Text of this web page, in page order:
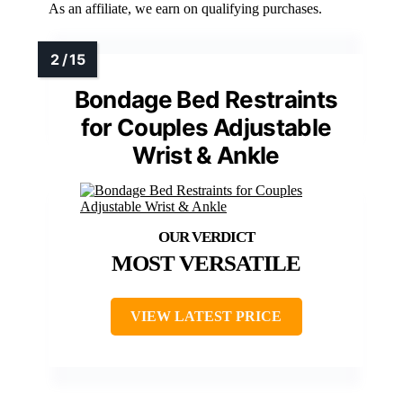
As an affiliate, we earn on qualifying purchases.
Bondage Bed Restraints
for Couples Adjustable
Wrist & Ankle
MOST VERSATILE
VIEW LATEST PRICE